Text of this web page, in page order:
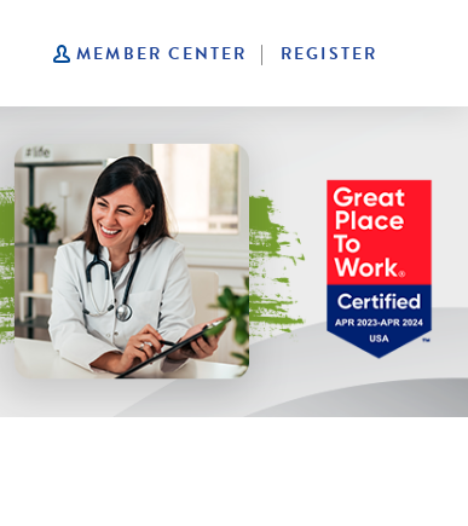
MEMBER CENTER | REGISTER